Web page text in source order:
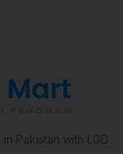
Pakistan with LGD